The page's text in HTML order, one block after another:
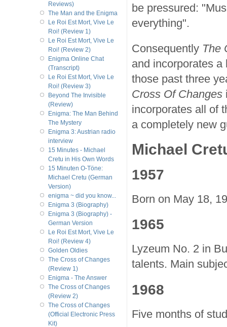
be pressured:
everything".
Consequently The
and incorporates
those past three
Cross Of Changes
incorporates all of
a completely new
Michael
1957
Born on May 18,
1965
Lyzeum No. 2 in
talents. Main
1968
Five months of
Reviews)
The Man and the Enigma
Le Roi Est Mort, Vive Le
Roi! (Review 1)
Le Roi Est Mort, Vive Le
Roi! (Review 2)
Enigma Online Chat
(Transcript)
Le Roi Est Mort, Vive Le
Roi! (Review 3)
Beyond The Invisible
(Review)
Enigma: The Man Behind
The Mystery
Enigma 3: Austrian radio
interview
15 Minutes - Michael
Cretu in His Own Words
15 Minuten O-Töne:
Michael Cretu (German
Version)
enigma ~ did you know...
Enigma 3 (Biography)
Enigma 3 (Biography) -
German Version
Le Roi Est Mort, Vive Le
Roi! (Review 4)
Golden Oldies
The Cross of Changes
(Review 1)
Enigma - The Answer
The Cross of Changes
(Review 2)
The Cross of Changes
(Official Electronic Press
Kit)